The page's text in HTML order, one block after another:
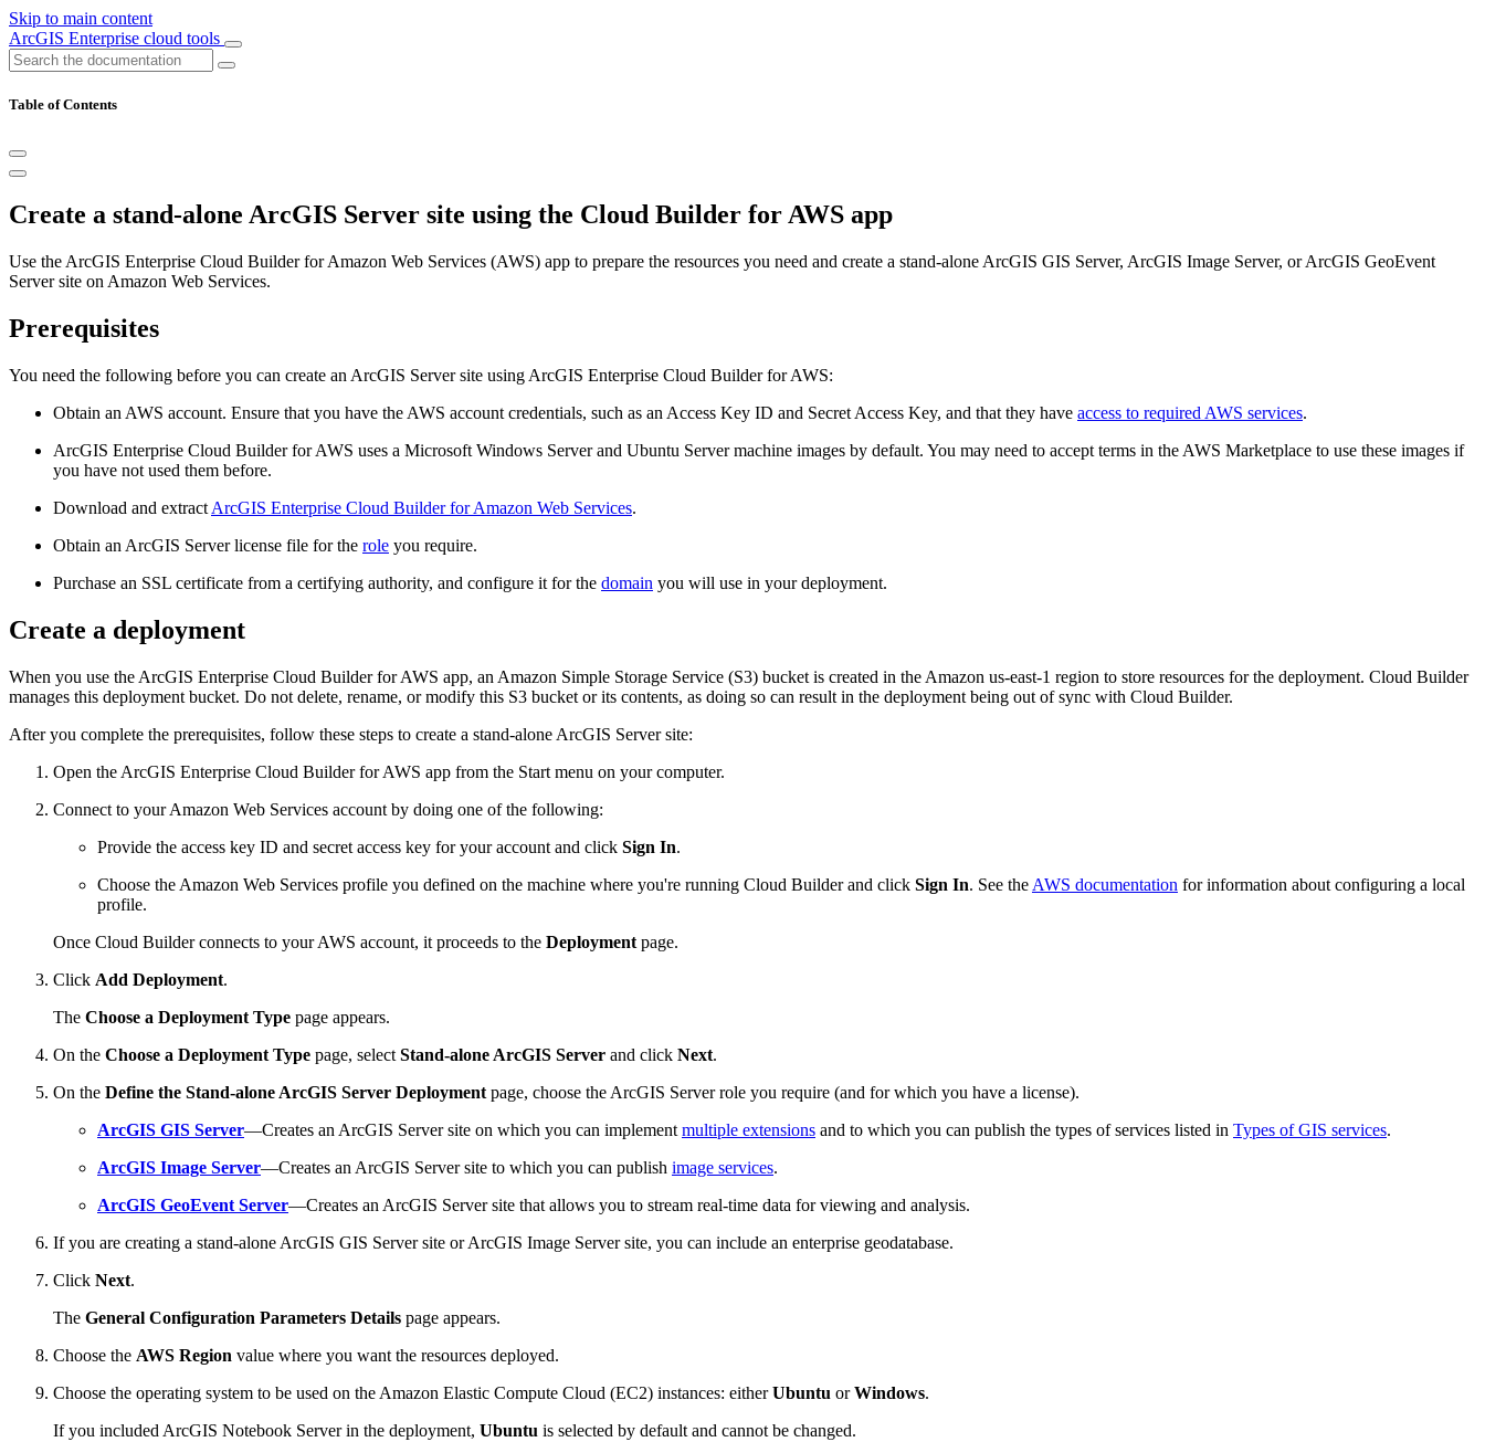
Skip to main content
ArcGIS Enterprise cloud tools
Table of Contents
Create a stand-alone ArcGIS Server site using the Cloud Builder for AWS app
Use the ArcGIS Enterprise Cloud Builder for Amazon Web Services (AWS) app to prepare the resources you need and create a stand-alone ArcGIS GIS Server, ArcGIS Image Server, or ArcGIS GeoEvent
Server site on Amazon Web Services.
Prerequisites
You need the following before you can create an ArcGIS Server site using ArcGIS Enterprise Cloud Builder for AWS:
Obtain an AWS account. Ensure that you have the AWS account credentials, such as an Access Key ID and Secret Access Key, and that they have access to required AWS services.
ArcGIS Enterprise Cloud Builder for AWS uses a Microsoft Windows Server and Ubuntu Server machine images by default. You may need to accept terms in the AWS Marketplace to use these images if
you have not used them before.
Download and extract ArcGIS Enterprise Cloud Builder for Amazon Web Services.
Obtain an ArcGIS Server license file for the role you require.
Purchase an SSL certificate from a certifying authority, and configure it for the domain you will use in your deployment.
Create a deployment
When you use the ArcGIS Enterprise Cloud Builder for AWS app, an Amazon Simple Storage Service (S3) bucket is created in the Amazon us-east-1 region to store resources for the deployment. Cloud Builder
manages this deployment bucket. Do not delete, rename, or modify this S3 bucket or its contents, as doing so can result in the deployment being out of sync with Cloud Builder.
After you complete the prerequisites, follow these steps to create a stand-alone ArcGIS Server site:
Open the ArcGIS Enterprise Cloud Builder for AWS app from the Start menu on your computer.
Connect to your Amazon Web Services account by doing one of the following:
Provide the access key ID and secret access key for your account and click Sign In.
Choose the Amazon Web Services profile you defined on the machine where you're running Cloud Builder and click Sign In. See the AWS documentation for information about configuring a local
profile.
Once Cloud Builder connects to your AWS account, it proceeds to the Deployment page.
Click Add Deployment.
The Choose a Deployment Type page appears.
On the Choose a Deployment Type page, select Stand-alone ArcGIS Server and click Next.
On the Define the Stand-alone ArcGIS Server Deployment page, choose the ArcGIS Server role you require (and for which you have a license).
ArcGIS GIS Server—Creates an ArcGIS Server site on which you can implement multiple extensions and to which you can publish the types of services listed in Types of GIS services.
ArcGIS Image Server—Creates an ArcGIS Server site to which you can publish image services.
ArcGIS GeoEvent Server—Creates an ArcGIS Server site that allows you to stream real-time data for viewing and analysis.
If you are creating a stand-alone ArcGIS GIS Server site or ArcGIS Image Server site, you can include an enterprise geodatabase.
Click Next.
The General Configuration Parameters Details page appears.
Choose the AWS Region value where you want the resources deployed.
Choose the operating system to be used on the Amazon Elastic Compute Cloud (EC2) instances: eitherUbuntu orWindows.
If you included ArcGIS Notebook Server in the deployment, Ubuntu is selected by default and cannot be changed.